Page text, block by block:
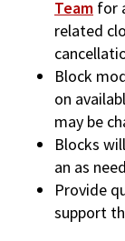
Team for
related
Block
on
may be
Blocks
an as
Provide
support